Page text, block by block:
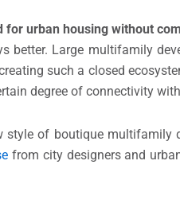
for urban housing without
better. Large multifamily
such a closed
degree of connectivity
style of boutique multifamily
from city designers and